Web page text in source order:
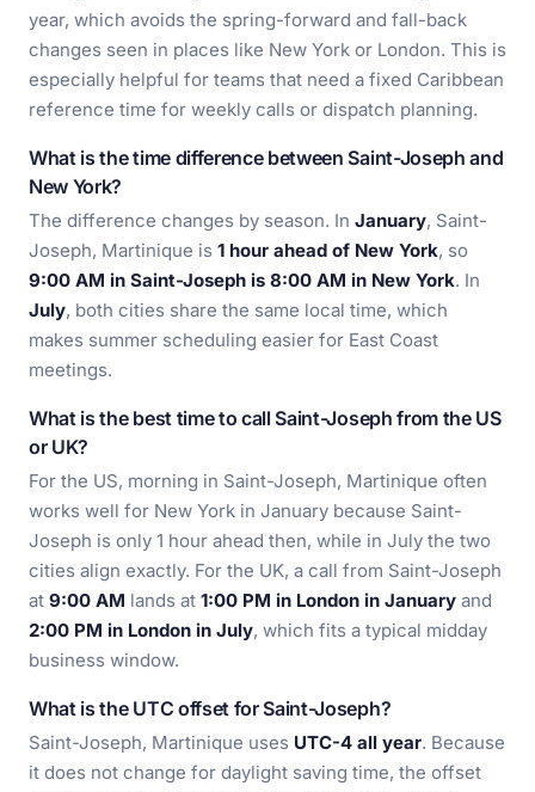
year, which avoids the spring-forward and fall-back
changes seen in places like New York or London. This is
especially helpful for teams that need a fixed Caribbean
reference time for weekly calls or dispatch planning.
What is the time difference between Saint-Joseph and
New York?
The difference changes by season. In January, Saint-
Joseph, Martinique is 1 hour ahead of New York, so
9:00 AM in Saint-Joseph is 8:00 AM in New York. In
July, both cities share the same local time, which
makes summer scheduling easier for East Coast
meetings.
What is the best time to call Saint-Joseph from the US
or UK?
For the US, morning in Saint-Joseph, Martinique often
works well for New York in January because Saint-
Joseph is only 1 hour ahead then, while in July the two
cities align exactly. For the UK, a call from Saint-Joseph
at 9:00 AM lands at 1:00 PM in London in January and
2:00 PM in London in July, which fits a typical midday
business window.
What is the UTC offset for Saint-Joseph?
Saint-Joseph, Martinique uses UTC-4 all year. Because
it does not change for daylight saving time, the offset